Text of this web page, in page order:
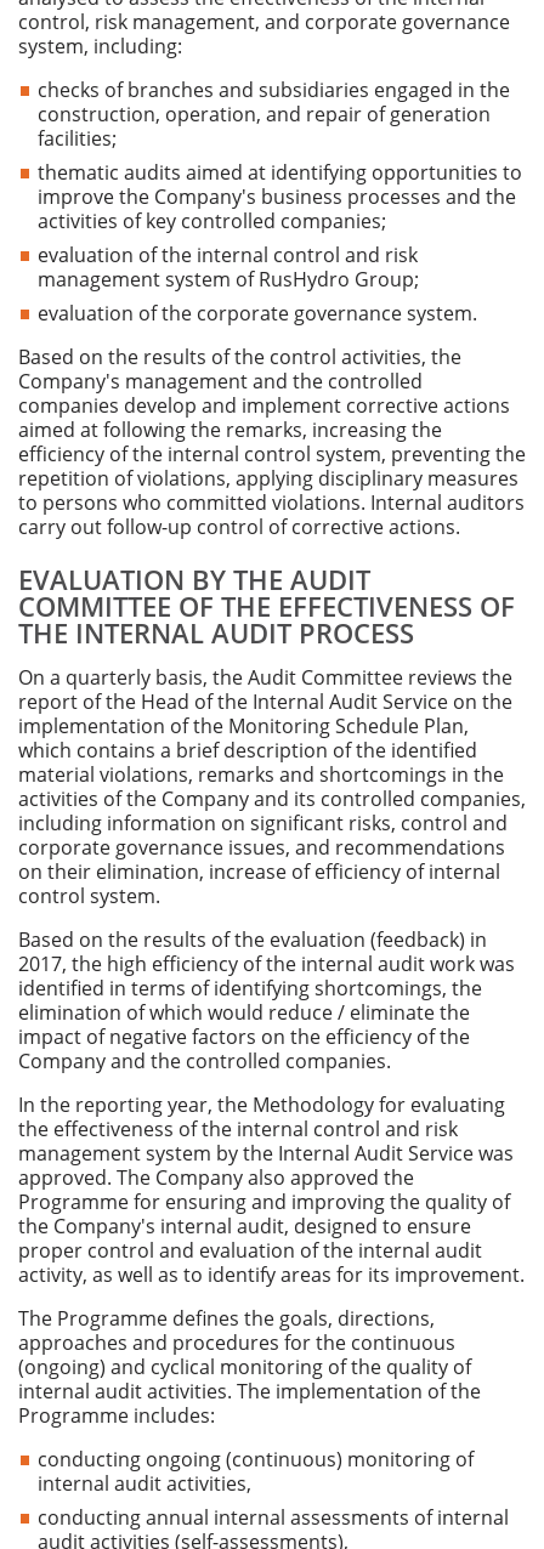
control, risk management, and corporate governance
system, including:
checks of branches and subsidiaries engaged in the
construction, operation, and repair of generation
facilities;
thematic audits aimed at identifying opportunities to
improve the Company's business processes and the
activities of key controlled companies;
evaluation of the internal control and risk
management system of RusHydro Group;
evaluation of the corporate governance system.
Based on the results of the control activities, the
Company's management and the controlled
companies develop and implement corrective actions
aimed at following the remarks, increasing the
efficiency of the internal control system, preventing the
repetition of violations, applying disciplinary measures
to persons who committed violations. Internal auditors
carry out follow-up control of corrective actions.
EVALUATION BY THE AUDIT
COMMITTEE OF THE EFFECTIVENESS OF
THE INTERNAL AUDIT PROCESS
On a quarterly basis, the Audit Committee reviews the
report of the Head of the Internal Audit Service on the
implementation of the Monitoring Schedule Plan,
which contains a brief description of the identified
material violations, remarks and shortcomings in the
activities of the Company and its controlled companies,
including information on significant risks, control and
corporate governance issues, and recommendations
on their elimination, increase of efficiency of internal
control system.
Based on the results of the evaluation (feedback) in
2017, the high efficiency of the internal audit work was
identified in terms of identifying shortcomings, the
elimination of which would reduce / eliminate the
impact of negative factors on the efficiency of the
Company and the controlled companies.
In the reporting year, the Methodology for evaluating
the effectiveness of the internal control and risk
management system by the Internal Audit Service was
approved. The Company also approved the
Programme for ensuring and improving the quality of
the Company's internal audit, designed to ensure
proper control and evaluation of the internal audit
activity, as well as to identify areas for its improvement.
The Programme defines the goals, directions,
approaches and procedures for the continuous
(ongoing) and cyclical monitoring of the quality of
internal audit activities. The implementation of the
Programme includes:
conducting ongoing (continuous) monitoring of
internal audit activities,
conducting annual internal assessments of internal
audit activities (self-assessments),